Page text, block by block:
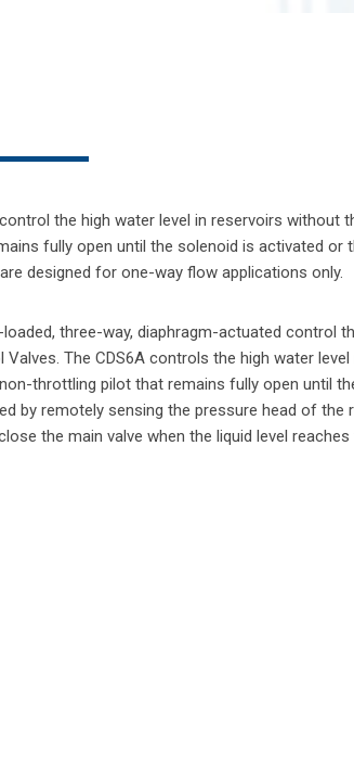
the high water level in reservoirs without
fully open until the solenoid is activated
designed for one-way flow applications only.
three-way, diaphragm-actuated control
The CDS6A controls the high water
throttling pilot that remains fully open until
by remotely sensing the pressure head of the
the main valve when the liquid level